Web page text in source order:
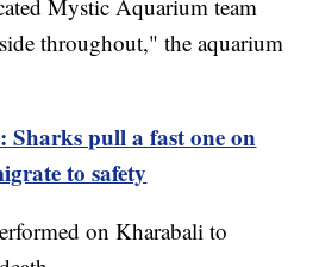
Mystic Aquarium team
throughout," the aquarium
Sharks pull a fast one on
to safety
on Kharabali to